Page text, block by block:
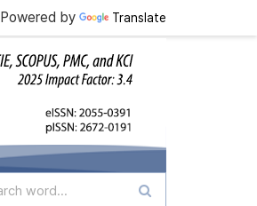
Powered by Translate